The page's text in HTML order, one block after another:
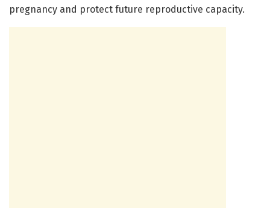
pregnancy and protect future reproductive capacity.